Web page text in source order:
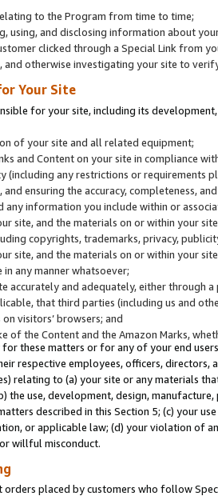
to the Program from time to time;
using, and disclosing information about
clicked through a Special Link from
otherwise investigating your site to
Your Site
for your site, including its
of your site and all related equipment;
and Content on your site in compliance
(including any restrictions or requirements
and ensuring the accuracy, completeness,
any information you include within or
site, and the materials on or within your
copyrights, trademarks, privacy,
site, and the materials on or within your
any manner whatsoever;
accurately and adequately, either through
that third parties (including us and
visitors’ browsers; and
of the Content and the Amazon Marks,
these matters or for any of your end
respective employees, officers, directors,
relating to (a) your site or any materials
the use, development, design,
described in this Section 5; (c) your
or applicable law; (d) your violation of
willful misconduct.
orders placed by customers who follow